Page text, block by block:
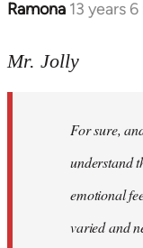
Ramona 13 years
In
to
libcom.org
Mr. Jolly
For sure,
understand
emotional
varied and